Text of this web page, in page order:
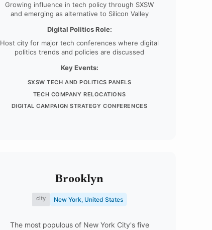
Growing influence in tech policy through SXSW
and emerging as alternative to Silicon Valley
Digital Politics Role:
Host city for major tech conferences where digital
politics trends and policies are discussed
Key Events:
SXSW TECH AND POLITICS PANELS
TECH COMPANY RELOCATIONS
DIGITAL CAMPAIGN STRATEGY CONFERENCES
Brooklyn
city New York, United States
The most populous of New York City's five